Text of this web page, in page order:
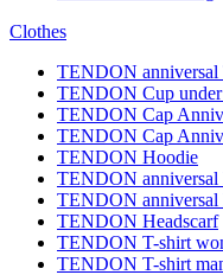
Clothes
TENDON anniversal
TENDON Cup under
TENDON Cap
TENDON Cap
TENDON Hoodie
TENDON anniversal
TENDON anniversal
TENDON Headscarf
TENDON T-shirt
TENDON T-shirt